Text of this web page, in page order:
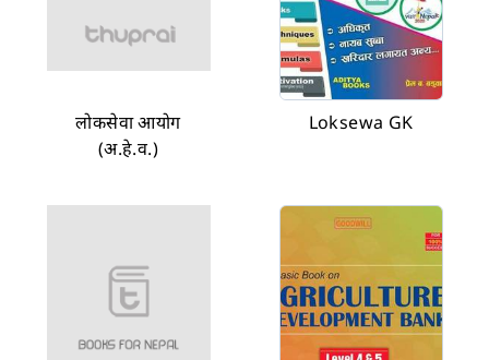
लोकसेवा आयोग
(अ.हे.व.)
Loksewa GK